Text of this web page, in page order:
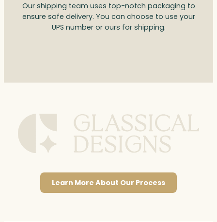
Our shipping team uses top-notch packaging to
ensure safe delivery. You can choose to use your
UPS number or ours for shipping.
Learn More About Our Process